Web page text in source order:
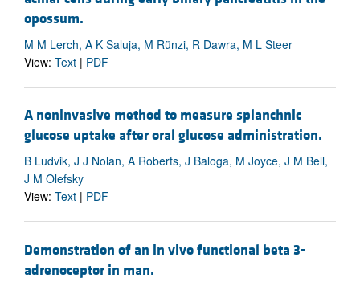
opossum.
M M Lerch, A K Saluja, M Rünzi, R Dawra, M L Steer
View: Text | PDF
A noninvasive method to measure splanchnic
glucose uptake after oral glucose administration.
B Ludvik, J J Nolan, A Roberts, J Baloga, M Joyce, J M Bell,
J M Olefsky
View: Text | PDF
Demonstration of an in vivo functional beta 3-
adrenoceptor in man.